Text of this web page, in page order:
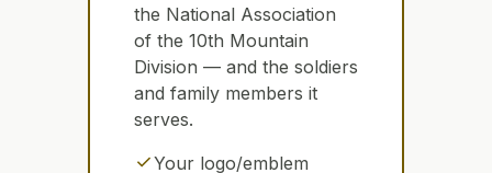
the National Association
of the 10th Mountain
Division — and the soldiers
and family members it
serves.
checkYour logo/emblem